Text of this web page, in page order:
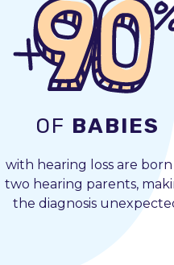
OF BABIES
with hearing loss are
two hearing parents,
the diagnosis